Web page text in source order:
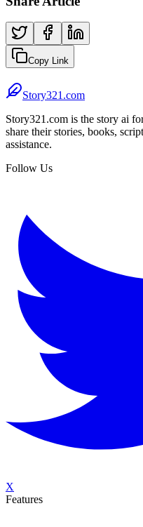
Copy Link
Story321.com
Story321.com is the story ai
share their stories, books,
assistance.
Follow Us
X
Features